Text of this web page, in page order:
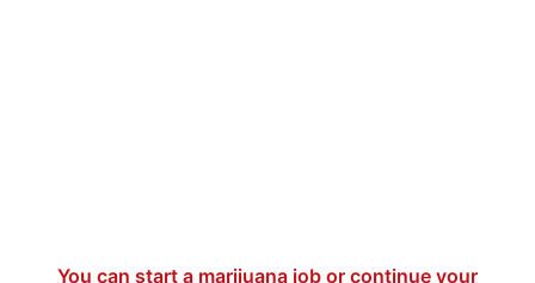
You can start a marijuana job or continue your